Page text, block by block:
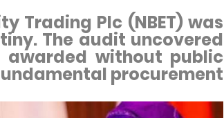
Trading Plc (NBET) was
The audit uncovered
awarded without public
procurement